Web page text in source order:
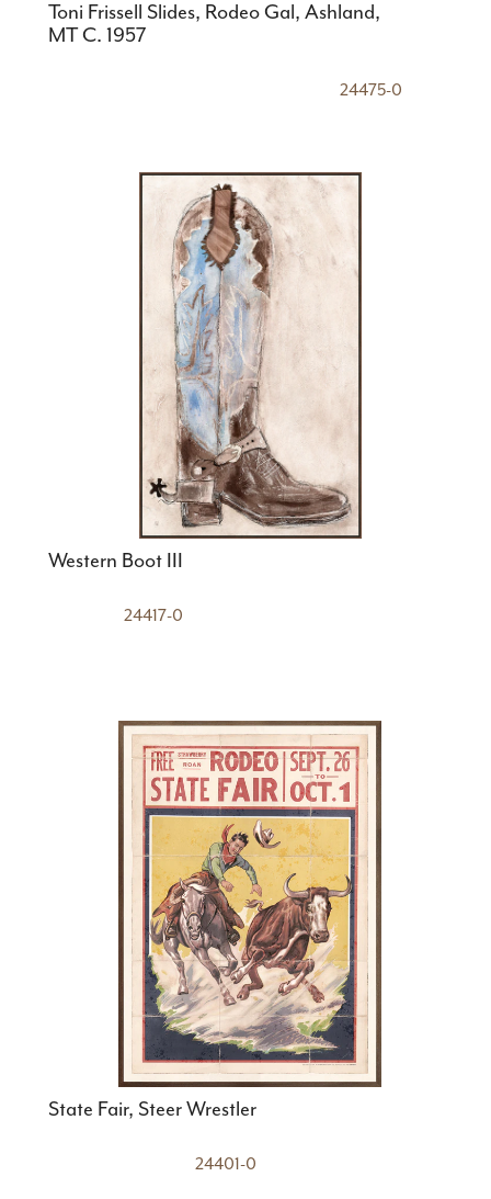
Toni Frissell Slides, Rodeo Gal, Ashland,
MT C. 1957
24475-0
Western Boot III
24417-0
State Fair, Steer Wrestler
24401-0